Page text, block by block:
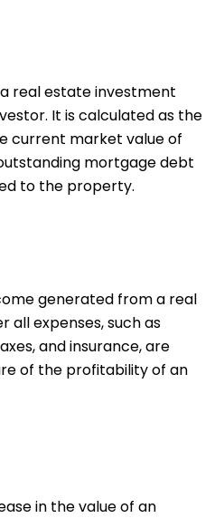
real estate investment
It is calculated as the
current market value of
mortgage debt
to the property.
generated from a real
expenses, such as
and insurance, are
of the profitability of an
in the value of an